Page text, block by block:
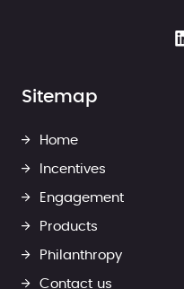
Sitemap
Home
Incentives
Engagement
Products
Philanthropy
Contact us